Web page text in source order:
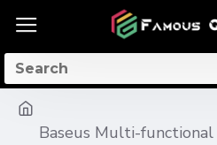
Baseus Multi-